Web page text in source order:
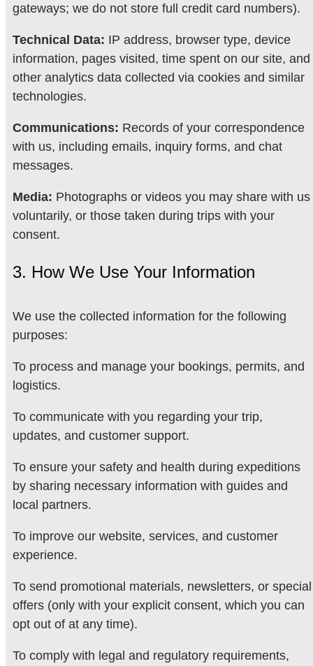
gateways; we do not store full credit card numbers).
Technical Data: IP address, browser type, device
information, pages visited, time spent on our site, and
other analytics data collected via cookies and similar
technologies.
Communications: Records of your correspondence
with us, including emails, inquiry forms, and chat
messages.
Media: Photographs or videos you may share with us
voluntarily, or those taken during trips with your
consent.
3. How We Use Your Information
We use the collected information for the following
purposes:
To process and manage your bookings, permits, and
logistics.
To communicate with you regarding your trip,
updates, and customer support.
To ensure your safety and health during expeditions
by sharing necessary information with guides and
local partners.
To improve our website, services, and customer
experience.
To send promotional materials, newsletters, or special
offers (only with your explicit consent, which you can
opt out of at any time).
To comply with legal and regulatory requirements,